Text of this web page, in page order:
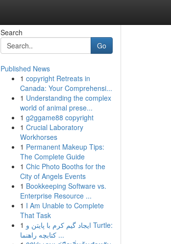
Search
Go
Published News
1 copyright Retreats in
Canada: Your Comprehensi...
1 Understanding the complex
world of animal prese...
1 g2ggame88 copyright
1 Crucial Laboratory
Workhorses
1 Permanent Makeup Tips:
The Complete Guide
1 Chic Photo Booths for the
City of Angels Events
1 Bookkeeping Software vs.
Enterprise Resource ...
1 I Am Unable to Complete
That Task
1 ایجاد گیم کرم با پایتن و Turtle:
کتابچه راهنما ...